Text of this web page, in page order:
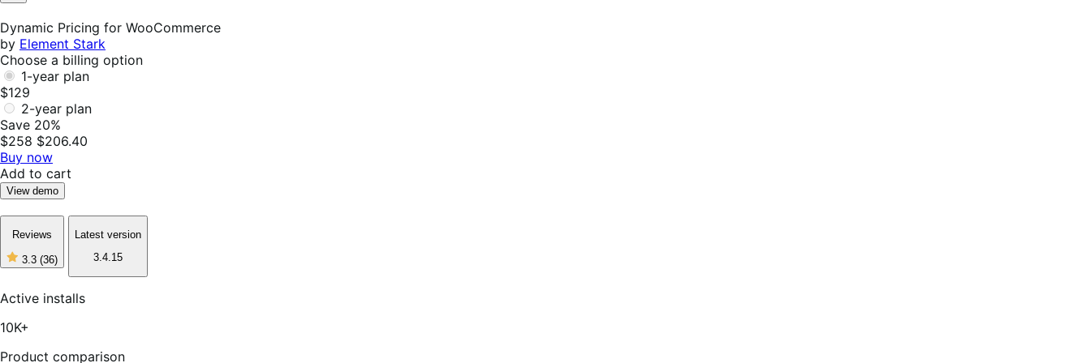
Not
Dynamic Pricing for WooCommerce
by Element Stark
Choose a billing option
1-year plan
$129
2-year plan
Save 20%
$258 $206.40
Buy now
Add to cart
View demo
Reviews
3.3 (36)
3
of
5
Latest version
3.4.15
Active installs
10K+
Product comparison